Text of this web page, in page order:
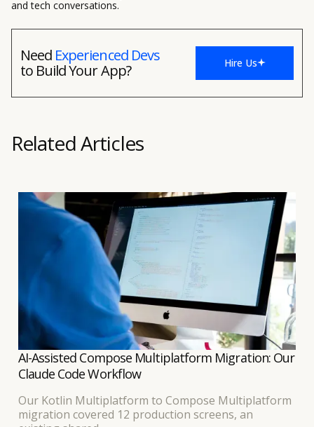
and tech conversations.
Need Experienced Devs
to Build Your App?
Hire Us
Related Articles
AI-Assisted Compose Multiplatform Migration: Our
Claude Code Workflow
Our Kotlin Multiplatform to Compose Multiplatform
migration covered 12 production screens, an